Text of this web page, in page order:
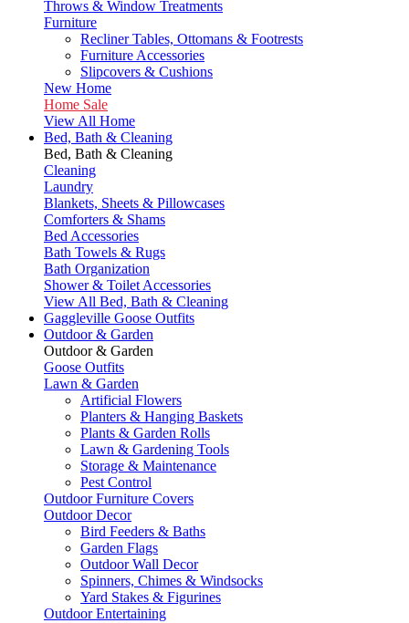
Throws & Window Treatments
Furniture
Recliner Tables, Ottomans & Footrests
Furniture Accessories
Slipcovers & Cushions
New Home
Home Sale
View All Home
Bed, Bath & Cleaning
Bed, Bath & Cleaning
Cleaning
Laundry
Blankets, Sheets & Pillowcases
Comforters & Shams
Bed Accessories
Bath Towels & Rugs
Bath Organization
Shower & Toilet Accessories
View All Bed, Bath & Cleaning
Gaggleville Goose Outfits
Outdoor & Garden
Outdoor & Garden
Goose Outfits
Lawn & Garden
Artificial Flowers
Planters & Hanging Baskets
Plants & Garden Rolls
Lawn & Gardening Tools
Storage & Maintenance
Pest Control
Outdoor Furniture Covers
Outdoor Decor
Bird Feeders & Baths
Garden Flags
Outdoor Wall Decor
Spinners, Chimes & Windsocks
Yard Stakes & Figurines
Outdoor Entertaining